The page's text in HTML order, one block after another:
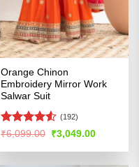
Orange Chinon
Embroidery Mirror Work
Salwar Suit
Rated4.51
(192)
₹6,099.00 Original
price
was:
₹3,049.00Current
is: